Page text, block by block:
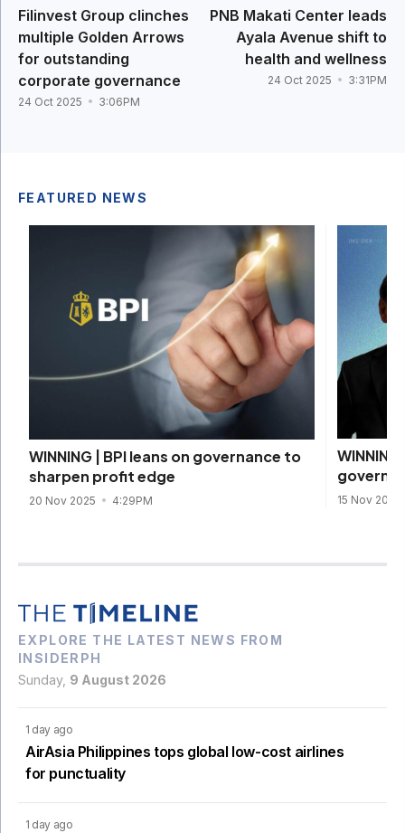
Filinvest Group clinches
multiple Golden Arrows
for outstanding
corporate governance
24 Oct 2025 3:06PM
PNB Makati Center leads
Ayala Avenue shift to
health and wellness
24 Oct 2025 3:31PM
FEATURED NEWS
WINNING | BPI leans on governance to
sharpen profit edge
20 Nov 2025 4:29PM 15 Nov 2025
EXPLORE THE LATEST NEWS FROM
INSIDERPH
Sunday, 9 August 2026
1 day ago
AirAsia Philippines tops global low-cost airlines
for punctuality
1 day ago